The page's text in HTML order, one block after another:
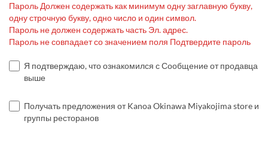
Пароль Должен содержать как минимум одну заглавную букву,
одну строчную букву, одно число и один символ.
Пароль не должен содержать часть Эл. адрес.
Пароль не совпадает со значением поля Подтвердите пароль
Я подтверждаю, что ознакомился с Сообщение от продавца
выше
Получать предложения от Kanoa Okinawa Miyakojima store и
группы ресторанов